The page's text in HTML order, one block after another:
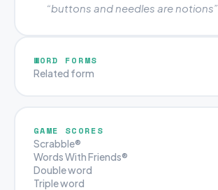
“buttons and needles are notions”
WORD FORMS
Related form
GAME SCORES
Scrabble®
Words With Friends®
Double word
Triple word